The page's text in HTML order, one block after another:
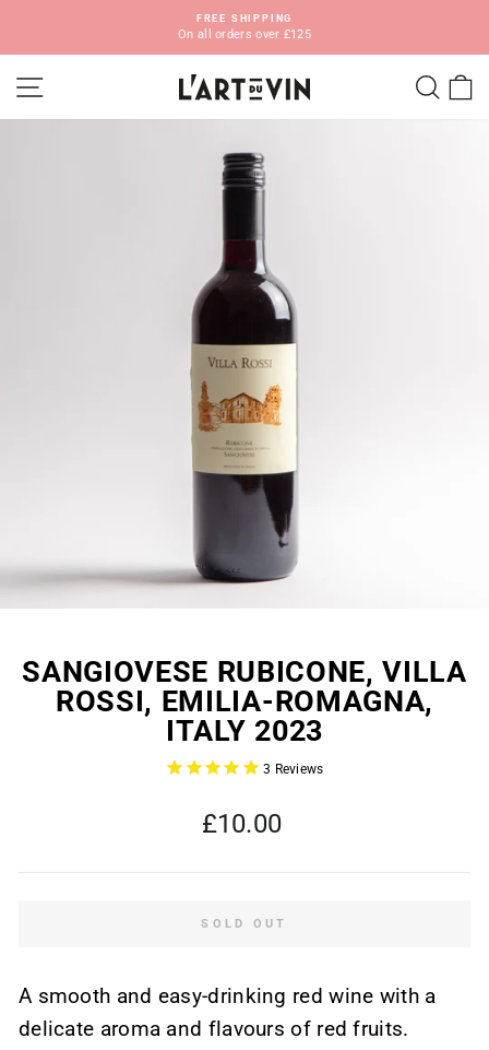
content
FREE SHIPPING
On all orders over £125
SITE NAVIGATION
SANGIOVESE RUBICONE, VILLA
ROSSI, EMILIA-ROMAGNA,
ITALY 2023
3 Reviews
Regular
price
£10.00
SOLD OUT
A smooth and easy-drinking red wine with a
delicate aroma and flavours of red fruits.